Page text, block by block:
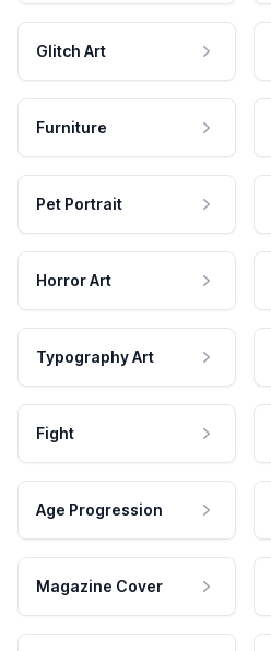
Glitch Art
Furniture
Pet Portrait
Horror Art
Typography Art
Fight
Age Progression
Magazine Cover